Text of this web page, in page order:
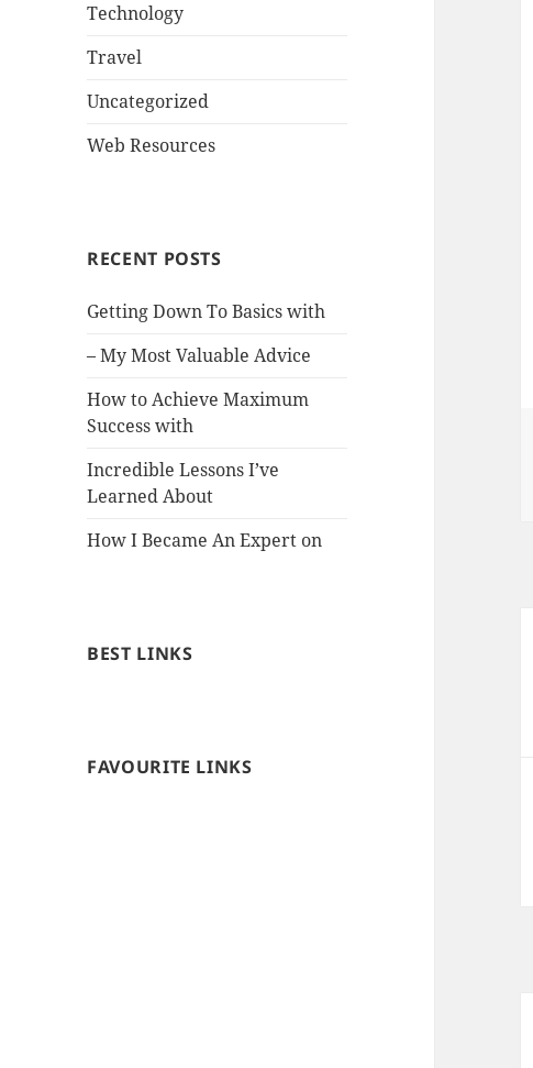
Technology
Travel
Uncategorized
Web Resources
RECENT POSTS
Getting Down To Basics with
– My Most Valuable Advice
How to Achieve Maximum
Success with
Incredible Lessons I’ve
Learned About
How I Became An Expert on
BEST LINKS
FAVOURITE LINKS